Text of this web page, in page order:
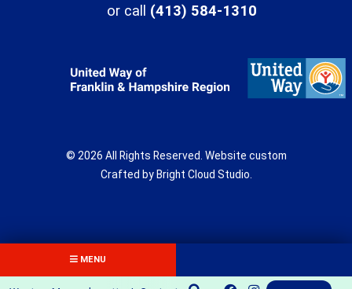
MENU
or call (413) 584-1310
© 2026 All Rights Reserved. Website custom
Crafted by Bright Cloud Studio.
Programs
New Directions School
Fields Center
Donate